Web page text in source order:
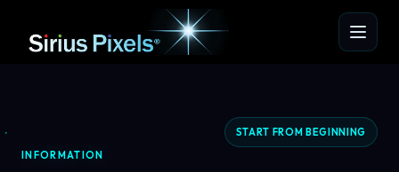
INFORMATION
START FROM BEGINNING